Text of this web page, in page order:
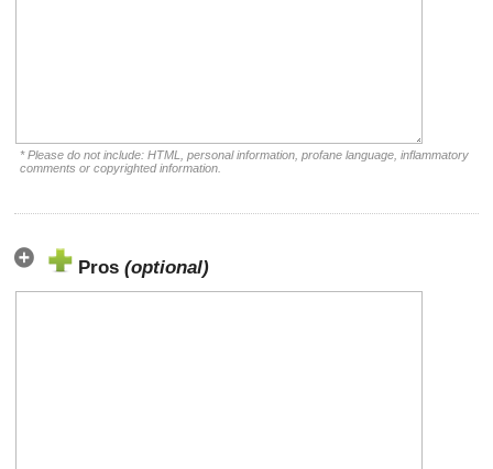
* Please do not include: HTML, personal information, profane language, inflammatory
comments or copyrighted information.
Pros (optional)